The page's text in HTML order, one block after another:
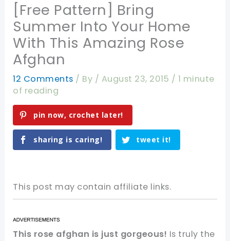
[Free Pattern] Bring
Summer Into Your Home
With This Amazing Rose
Afghan
12 Comments / By / August 23, 2015 / 1 minute
of reading
pin now, crochet later!
sharing is caring! tweet it!
This post may contain affiliate links.
This rose afghan is just gorgeous! Is truly the